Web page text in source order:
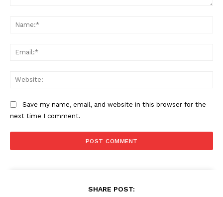
Save my name, email, and website in this browser for the
next time I comment.
SHARE POST: